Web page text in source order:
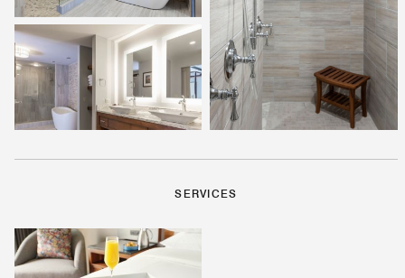
SERVICES